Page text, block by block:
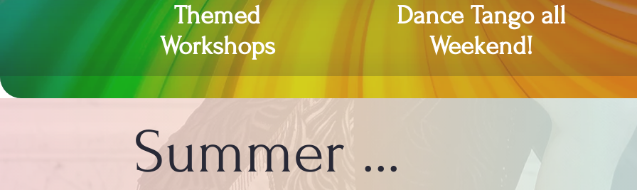
Themed
Workshops
Dance Tango all
Weekend!
Summer ...